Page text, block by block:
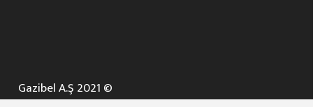
Gazibel A.Ş 2021 ©